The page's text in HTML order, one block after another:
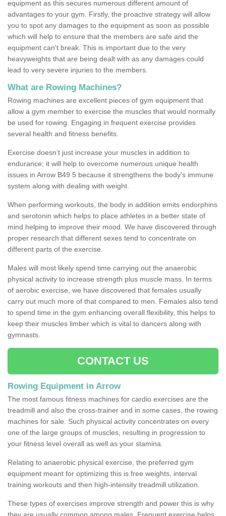
equipment as this secures numerous different amount of
advantages to your gym. Firstly, the proactive strategy will allow
you to spot any damages to the equipment as soon as possible
which will help to ensure that the members are safe and the
equipment can't break. This is important due to the very
heavyweights that are being dealt with as any damages could
lead to very severe injuries to the members.
What are Rowing Machines?
Rowing machines are excellent pieces of gym equipment that
allow a gym member to exercise the muscles that would normally
be used for rowing. Engaging in frequent exercise provides
several health and fitness benefits.
Exercise doesn’t just increase your muscles in addition to
endurance; it will help to overcome numerous unique health
issues in Arrow B49 5 because it strengthens the body's immune
system along with dealing with weight.
When performing workouts, the body in addition emits endorphins
and serotonin which helps to place athletes in a better state of
mind helping to improve their mood. We have discovered through
proper research that different sexes tend to concentrate on
different parts of the exercise.
Males will most likely spend time carrying out the anaerobic
physical activity to increase strength plus muscle mass. In terms
of aerobic exercise, we have discovered that females usually
carry out much more of that compared to men. Females also tend
to spend time in the gym enhancing overall flexibility, this helps to
keep their muscles limber which is vital to dancers along with
gymnasts.
CONTACT US
Rowing Equipment in Arrow
The most famous fitness machines for cardio exercises are the
treadmill and also the cross-trainer and in some cases, the rowing
machines for sale. Such physical activity concentrates on every
one of the large groups of muscles, resulting in progression to
your fitness level overall as well as your stamina.
Relating to anaerobic physical exercise, the preferred gym
equipment meant for optimizing this is free weights, interval
training workouts and then high-intensity treadmill utilization.
These types of exercises improve strength and power this is why
they are usually common among males. Frequent exercise helps